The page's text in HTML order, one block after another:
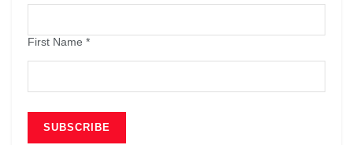
First Name *